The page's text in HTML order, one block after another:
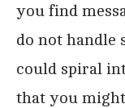
you find
do not handle
could spiral
that you